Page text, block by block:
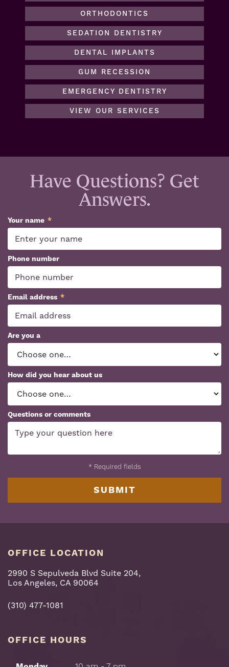
ORTHODONTICS
SEDATION DENTISTRY
DENTAL IMPLANTS
GUM RECESSION
EMERGENCY DENTISTRY
VIEW OUR SERVICES
Have Questions? Get
Answers.
Your name *
Phone number
Email address *
Are you a
How did you hear about us
Questions or comments
*Required fields
OFFICE LOCATION
2990 S Sepulveda Blvd Suite 204,
Los Angeles, CA 90064
(310) 477-1081
OFFICE HOURS